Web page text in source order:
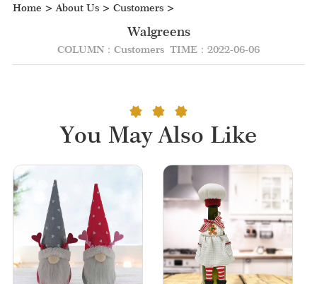
Home > About Us> Customers>
Walgreens
COLUMN：Customers TIME：2022-06-06
You May Also Like